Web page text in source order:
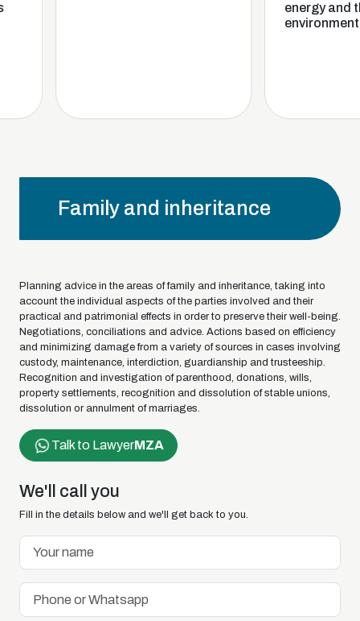
energy and
environment
Family and inheritance
Planning advice in the areas of family and inheritance, taking into
account the individual aspects of the parties involved and their
practical and patrimonial effects in order to preserve their well-being.
Negotiations, conciliations and advice. Actions based on efficiency
and minimizing damage from a variety of sources in cases involving
custody, maintenance, interdiction, guardianship and trusteeship.
Recognition and investigation of parenthood, donations, wills,
property settlements, recognition and dissolution of stable unions,
dissolution or annulment of marriages.
Talk to LawyerMZA
We'll call you
Fill in the details below and we'll get back to you.